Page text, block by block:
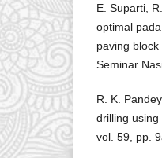
E. Suparti,
optimal
paving
Seminar
R. K.
drilling using
vol. 59, pp.